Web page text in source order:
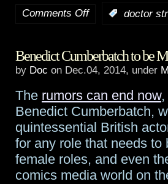
Comments Offon
Trailer:
Doctor
Strange
teaser
doctor
Benedict Cumberbatch to be
by Doc on Dec.04, 2014, under
The rumors can end now,
Benedict Cumberbatch,
quintessential British
for any role that needs
female roles, and even
comics media world on